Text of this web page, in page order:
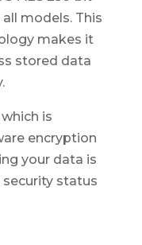
models. This
makes it
stored data
is
encryption
your data is
status